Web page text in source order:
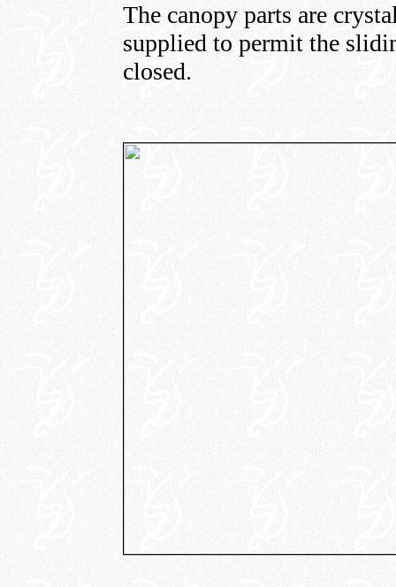
The canopy parts are
supplied to permit the
closed.